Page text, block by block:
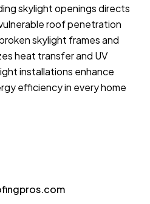
skylight openings directs
roof penetration
skylight frames and
heat transfer and UV
installations enhance
efficiency in every home